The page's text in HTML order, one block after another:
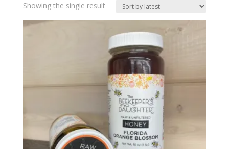
Showing the single result